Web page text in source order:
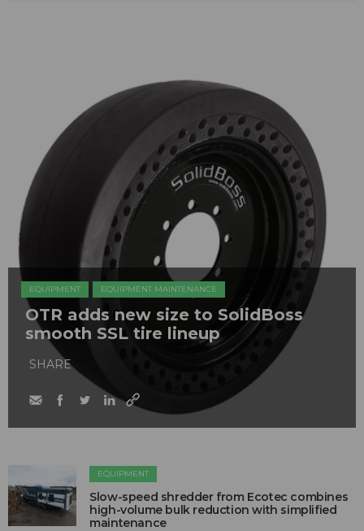
EQUIPMENT EQUIPMENT MAINTENANCE
OTR adds new size to SolidBoss
smooth SSL tire lineup
SHARE
EQUIPMENT
Slow-speed shredder from Ecotec combines
high-volume bulk reduction with simplified
maintenance